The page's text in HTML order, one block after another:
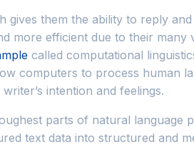
them the ability to reply
more efficient due to their
called computational
computers to process
intention and feelings.
parts of natural language
text data into structured and